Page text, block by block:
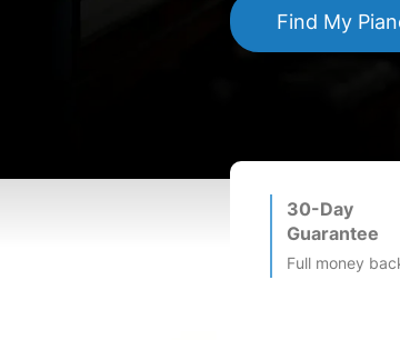
Find My
30-Day
Guarantee
Full money